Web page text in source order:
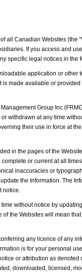
all Canadian Websites (the
If you access and
specific legal notices in the
application or other
made available or
Group Inc
withdrawn at any time
their use in force at
in the pages of the
or current at all
inaccuracies or
the Information. The
notice.
without notice by
the Websites will mean
any licence of any
is for your personal
or attribution as
downloaded, licensed,